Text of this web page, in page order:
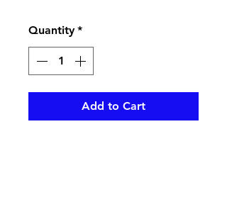
Quantity *
Add to Cart